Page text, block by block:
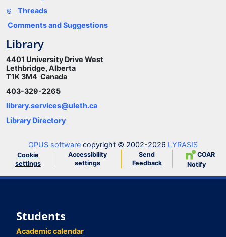
Threads
Comments and Suggestions
Library
4401 University Drive West
Lethbridge, Alberta
T1K 3M4 Canada
403-329-2265
library.services@uleth.ca
Library Directory
OPUS software copyright © 2002-2026 LYRASIS
Cookie
settings
Accessibility
settings
Send
Feedback
COAR
Notify
Students
Academic calendar